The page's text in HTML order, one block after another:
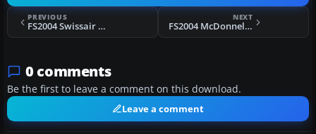
PREVIOUS
FS2004 Swissair Douglas DC-9-30 (NC)
NEXT
FS2004 McDonnell Douglas MD-95
0 comments
Be the first to leave a comment on this download.
Leave a comment